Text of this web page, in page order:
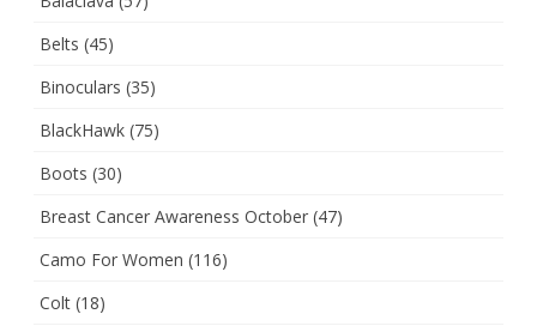
Belts (45)
Binoculars (35)
BlackHawk (75)
Boots (30)
Breast Cancer Awareness October (47)
Camo For Women (116)
Colt (18)